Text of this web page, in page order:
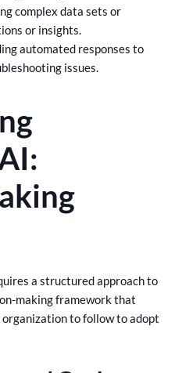
complex data sets or
or insights.
automated responses to
issues.
a structured approach to
making framework that
to follow to adopt